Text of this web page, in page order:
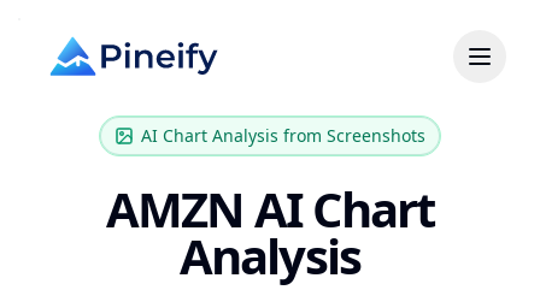
AI Chart Analysis from Screenshots
AMZN AI Chart
Analysis